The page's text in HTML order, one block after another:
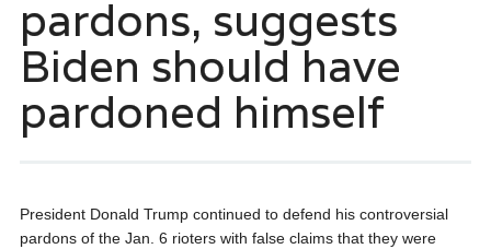
pardons, suggests
Biden should have
pardoned himself
President Donald Trump continued to defend his controversial
pardons of the Jan. 6 rioters with false claims that they were